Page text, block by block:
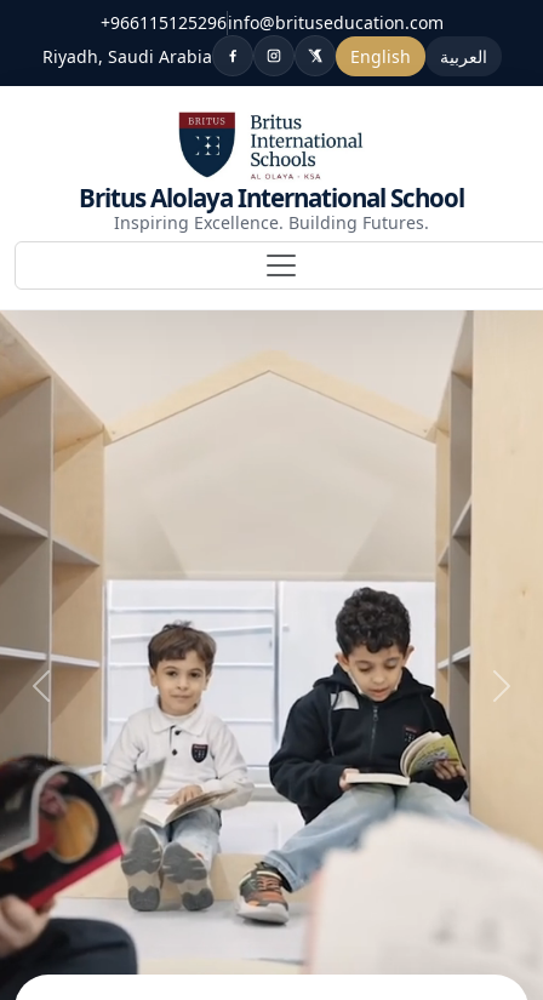
+966115125296info@brituseducation.com
Riyadh, Saudi Arabia
English العربية
Britus Alolaya International School
Inspiring Excellence. Building Futures.